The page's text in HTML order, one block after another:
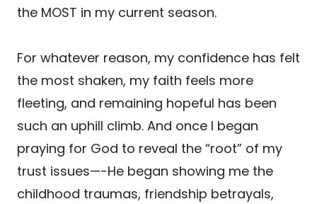
the MOST in my current season.
For whatever reason, my confidence has felt
the most shaken, my faith feels more
fleeting, and remaining hopeful has been
such an uphill climb. And once I began
praying for God to reveal the “root” of my
trust issues—-He began showing me the
childhood traumas, friendship betrayals,